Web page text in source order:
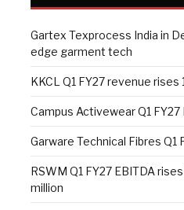
Gartex Texprocess India in
edge garment tech
KKCL Q1 FY27 revenue rises
Campus Activewear Q1 FY27
Garware Technical Fibres Q1
RSWM Q1 FY27 EBITDA
million